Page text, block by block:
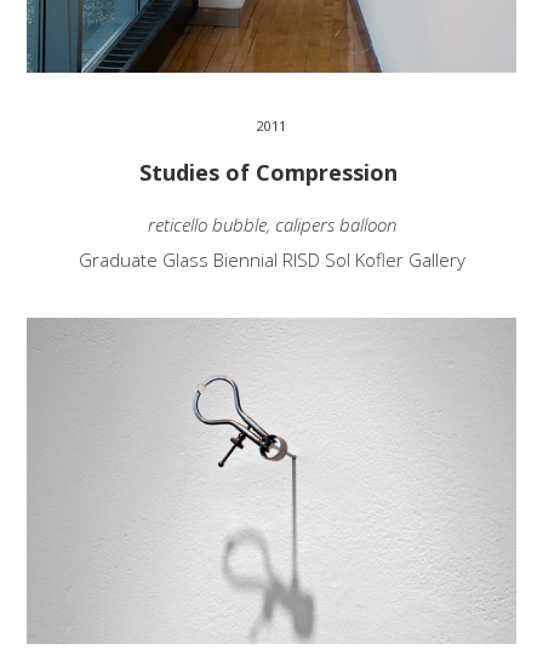
2011
Studies of Compression
reticello bubble, calipers balloon
Graduate Glass Biennial RISD Sol Kofler Gallery